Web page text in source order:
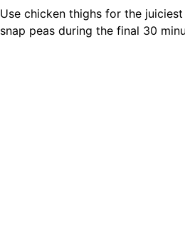
Use chicken thighs for the
snap peas during the final 30